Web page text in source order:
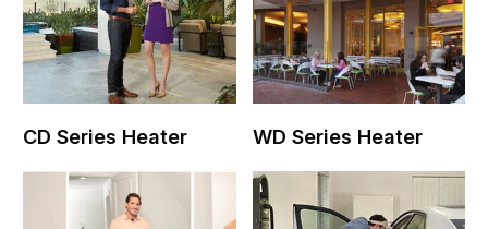
CD Series Heater WD Series Heater
Contact Us